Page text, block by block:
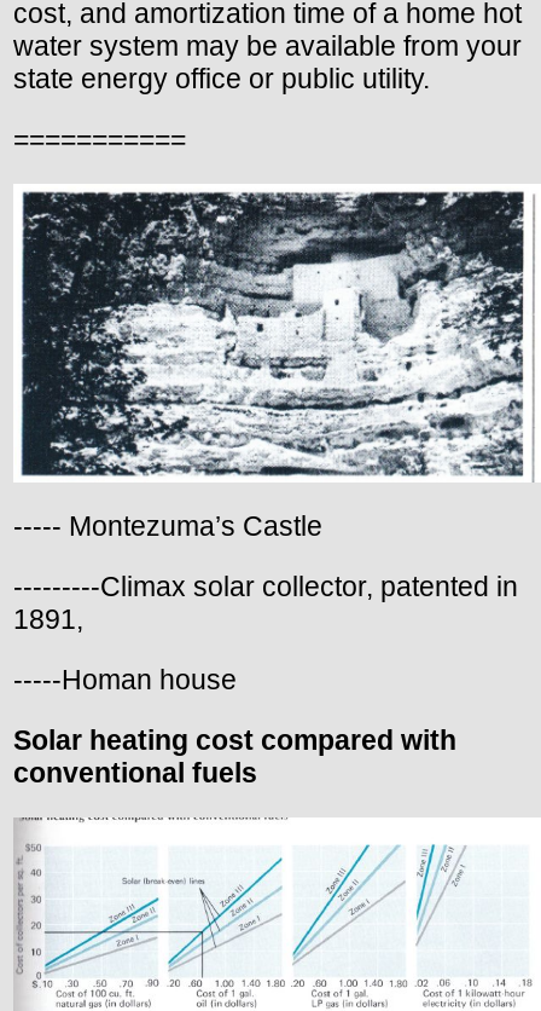
cost, and amortization time of a home hot
water system may be available from your
state energy office or public utility.
===========
----- Montezuma’s Castle
---------Climax solar collector, patented in
1891,
-----Homan house
Solar heating cost compared with
conventional fuels